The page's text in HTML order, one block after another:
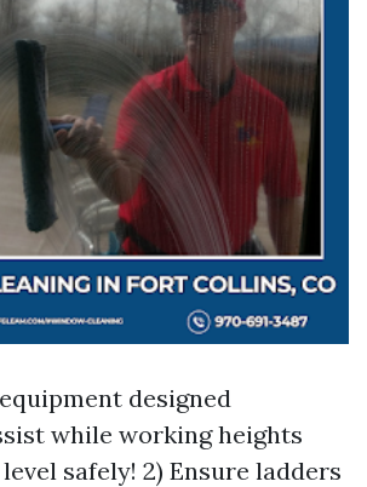
designed
while working heights
safely! 2) Ensure ladders